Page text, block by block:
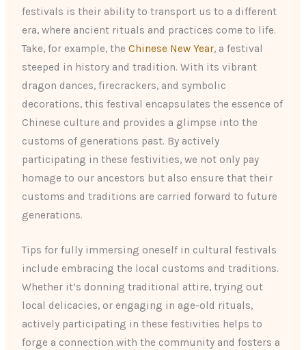
festivals is their ability to transport us to a different
era, where ancient rituals and practices come to life.
Take, for example, theChinese New Year, a festival
steeped in history and tradition. With its vibrant
dragon dances, firecrackers, and symbolic
decorations, this festival encapsulates the essence of
Chinese culture and provides a glimpse into the
customs of generations past. By actively
participating in these festivities, we not only pay
homage to our ancestors but also ensure that their
customs and traditions are carried forward to future
generations.
Tips for fully immersing oneself in cultural festivals
include embracing the local customs and traditions.
Whether it’s donning traditional attire, trying out
local delicacies, or engaging in age-old rituals,
actively participating in these festivities helps to
forge a connection with the community and fosters a